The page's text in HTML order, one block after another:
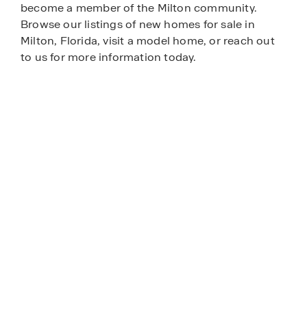
become a member of the Milton community.
Browse our listings of new homes for sale in
Milton, Florida, visit a model home, or reach out
to us for more information today.